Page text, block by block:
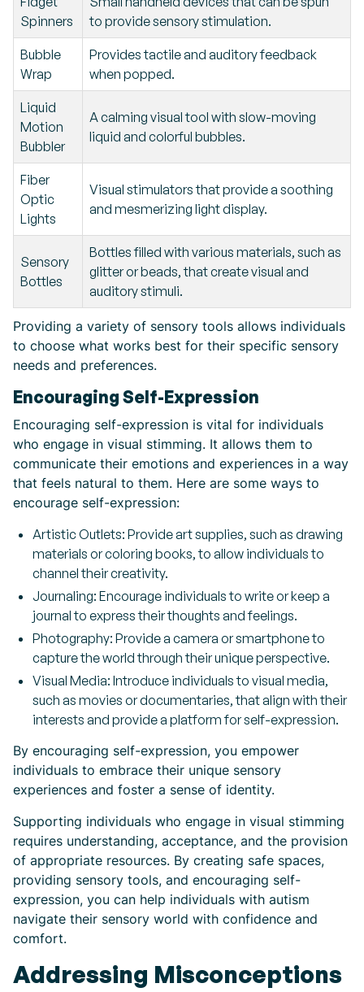
Spinners
to provide sensory stimulation.
Bubble
Wrap
Provides tactile and auditory feedback
when popped.
Liquid
Motion
Bubbler
A calming visual tool with slow-moving
liquid and colorful bubbles.
Fiber
Optic
Lights
Visual stimulators that provide a soothing
and mesmerizing light display.
Sensory
Bottles
Bottles filled with various materials, such as
glitter or beads, that create visual and
auditory stimuli.
Providing a variety of sensory tools allows individuals
to choose what works best for their specific sensory
needs and preferences.
Encouraging Self-Expression
Encouraging self-expression is vital for individuals
who engage in visual stimming. It allows them to
communicate their emotions and experiences in a way
that feels natural to them. Here are some ways to
encourage self-expression:
Artistic Outlets: Provide art supplies, such as drawing
materials or coloring books, to allow individuals to
channel their creativity.
Journaling: Encourage individuals to write or keep a
journal to express their thoughts and feelings.
Photography: Provide a camera or smartphone to
capture the world through their unique perspective.
Visual Media: Introduce individuals to visual media,
such as movies or documentaries, that align with their
interests and provide a platform for self-expression.
By encouraging self-expression, you empower
individuals to embrace their unique sensory
experiences and foster a sense of identity.
Supporting individuals who engage in visual stimming
requires understanding, acceptance, and the provision
of appropriate resources. By creating safe spaces,
providing sensory tools, and encouraging self-
expression, you can help individuals with autism
navigate their sensory world with confidence and
comfort.
Addressing Misconceptions